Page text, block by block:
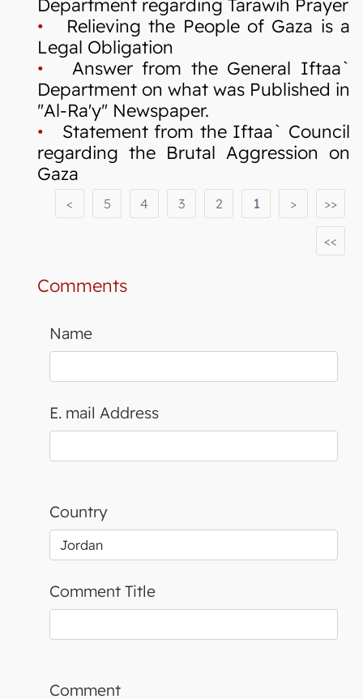
• Relieving the People of Gaza is a
Legal Obligation
• Answer from the General Iftaa`
Department on what was Published in
"Al-Ra'y" Newspaper.
• Statement from the Iftaa` Council
regarding the Brutal Aggression on
Gaza
>>
>
1
2
3
4
5
<
<<
Comments
Name
E. mail Address
Country
Comment Title
Comment